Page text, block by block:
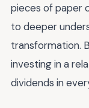
pieces of paper
to deeper
transformation.
investing in a
dividends in